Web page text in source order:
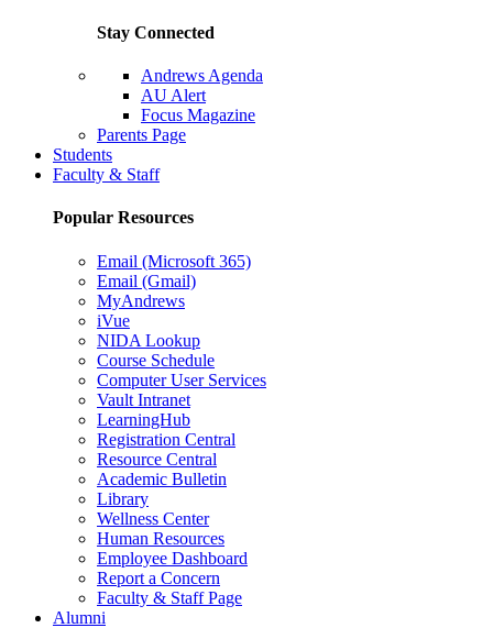
Stay Connected
Andrews Agenda
AU Alert
Focus Magazine
Parents Page
Students
Faculty & Staff
Popular Resources
Email (Microsoft 365)
Email (Gmail)
MyAndrews
iVue
NIDA Lookup
Course Schedule
Computer User Services
Vault Intranet
LearningHub
Registration Central
Resource Central
Academic Bulletin
Library
Wellness Center
Human Resources
Employee Dashboard
Report a Concern
Faculty & Staff Page
Alumni